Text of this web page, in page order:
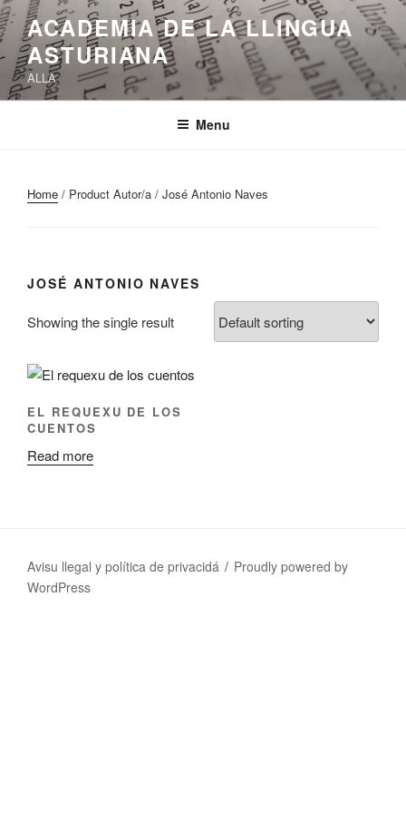
Skip
to
content
ACADEMIA DE LA LLINGUA
ASTURIANA
ALLA
Menu
Home / Product Autor/a / José Antonio Naves
JOSÉ ANTONIO NAVES
Showing the single result
EL REQUEXU DE LOS
CUENTOS
Read more
Avisu llegal y política de privacidá
Proudly powered by
WordPress